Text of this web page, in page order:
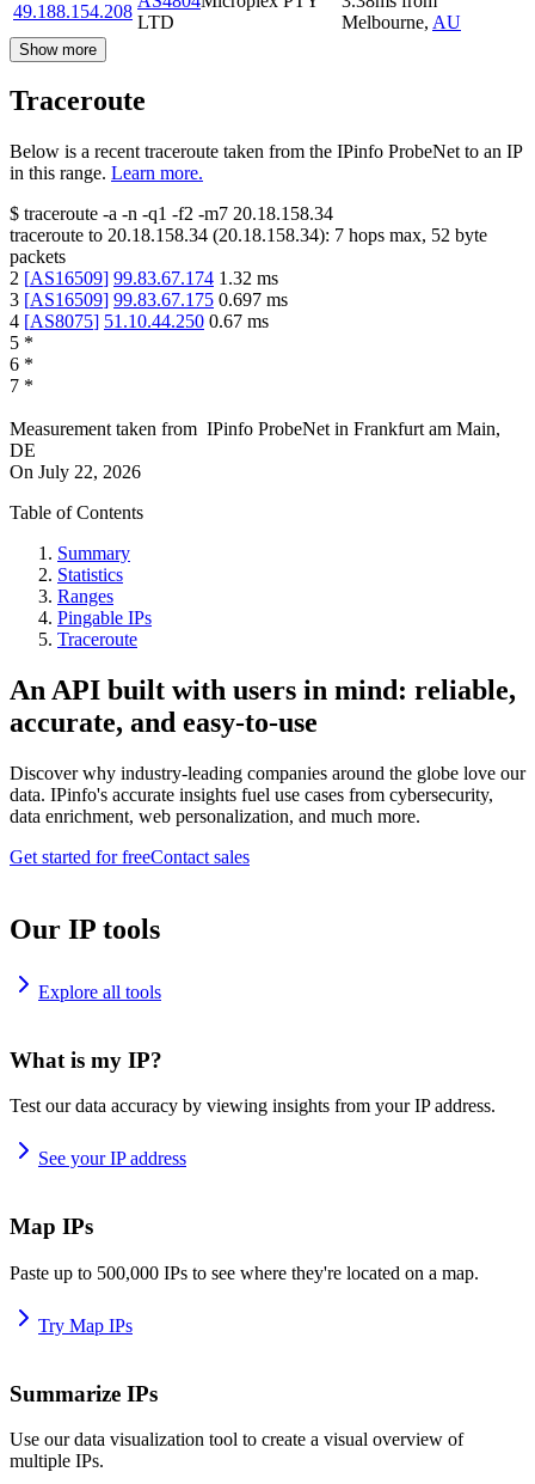
49.188.154.208
LTD
Melbourne, AU
Show more
Traceroute
Below is a recent traceroute taken from the IPinfo ProbeNet to an IP
in this range. Learn more.
$ traceroute -a -n -q1 -f2 -m7 20.18.158.34
traceroute to 20.18.158.34 (20.18.158.34): 7 hops max, 52 byte
packets
2 [AS16509] 99.83.67.174 1.32 ms
3 [AS16509] 99.83.67.175 0.697 ms
4 [AS8075] 51.10.44.250 0.67 ms
5 *
6 *
7 *
Measurement taken from IPinfo ProbeNet in Frankfurt am Main,
DE
On July 22, 2026
Table of Contents
Summary
Statistics
Ranges
Pingable IPs
Traceroute
An API built with users in mind: reliable,
accurate, and easy-to-use
Discover why industry-leading companies around the globe love our
data. IPinfo's accurate insights fuel use cases from cybersecurity,
data enrichment, web personalization, and much more.
Get started for freeContact sales
Our IP tools
Explore all tools
What is my IP?
Test our data accuracy by viewing insights from your IP address.
See your IP address
Map IPs
Paste up to 500,000 IPs to see where they're located on a map.
Try Map IPs
Summarize IPs
Use our data visualization tool to create a visual overview of
multiple IPs.